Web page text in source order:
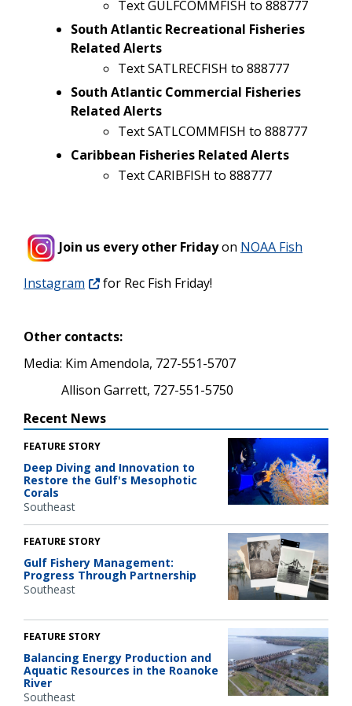
Text GULFCOMMFISH to 888777
South Atlantic Recreational Fisheries
Related Alerts
Text SATLRECFISH to 888777
South Atlantic Commercial Fisheries
Related Alerts
Text SATLCOMMFISH to 888777
Caribbean Fisheries Related Alerts
Text CARIBFISH to 888777
Join us every other Fridayon NOAA Fish
Instagram for Rec Fish Friday!
Other contacts:
Media: Kim Amendola, 727-551-5707
Allison Garrett, 727-551-5750
Recent News
FEATURE STORY
Deep Diving and Innovation to
Restore the Gulf's Mesophotic
Corals
Southeast
FEATURE STORY
Gulf Fishery Management:
Progress Through Partnership
Southeast
FEATURE STORY
Balancing Energy Production and
Aquatic Resources in the Roanoke
River
Southeast